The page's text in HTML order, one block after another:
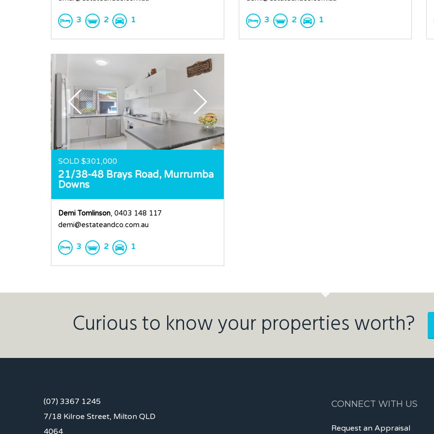
3 2 1 3 2 1
SOLD $301,000
21/38-48 Brays Road, Murrumba
Downs
Demi Tomlinson, 0403 148 117
demi@estateandco.com.au
3 2 1
Curious to know your properties worth?
(07) 3367 1245
7/18 Kilroe Street, Milton QLD
4064
CONNECT WITH US
Request an Appraisal